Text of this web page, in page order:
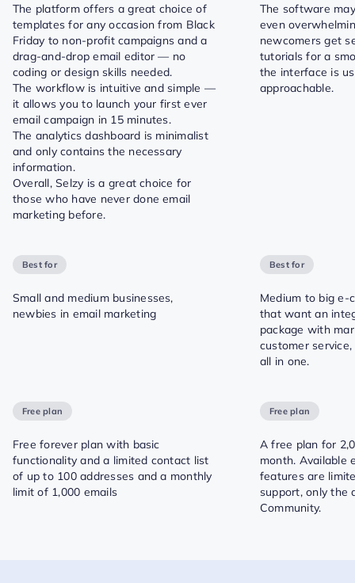
The platform offers a great choice of
templates for any occasion from Black
Friday to non-profit campaigns and a
drag-and-drop email editor — no
coding or design skills needed.
The workflow is intuitive and simple —
it allows you to launch your first ever
email campaign in 15 minutes.
The analytics dashboard is minimalist
and only contains the necessary
information.
Overall, Selzy is a great choice for
those who have never done email
marketing before.
The software
even
newcomers get
tutorials for a
the interface is
approachable.
Best for
Small and medium businesses,
newbies in email marketing
Best for
Medium to big e-
that want an
package with
customer
all in one.
Free plan
Free forever plan with basic
functionality and a limited contact list
of up to 100 addresses and a monthly
limit of 1,000 emails
Free plan
A free plan for
month. Available
features are
support, only the
Community.